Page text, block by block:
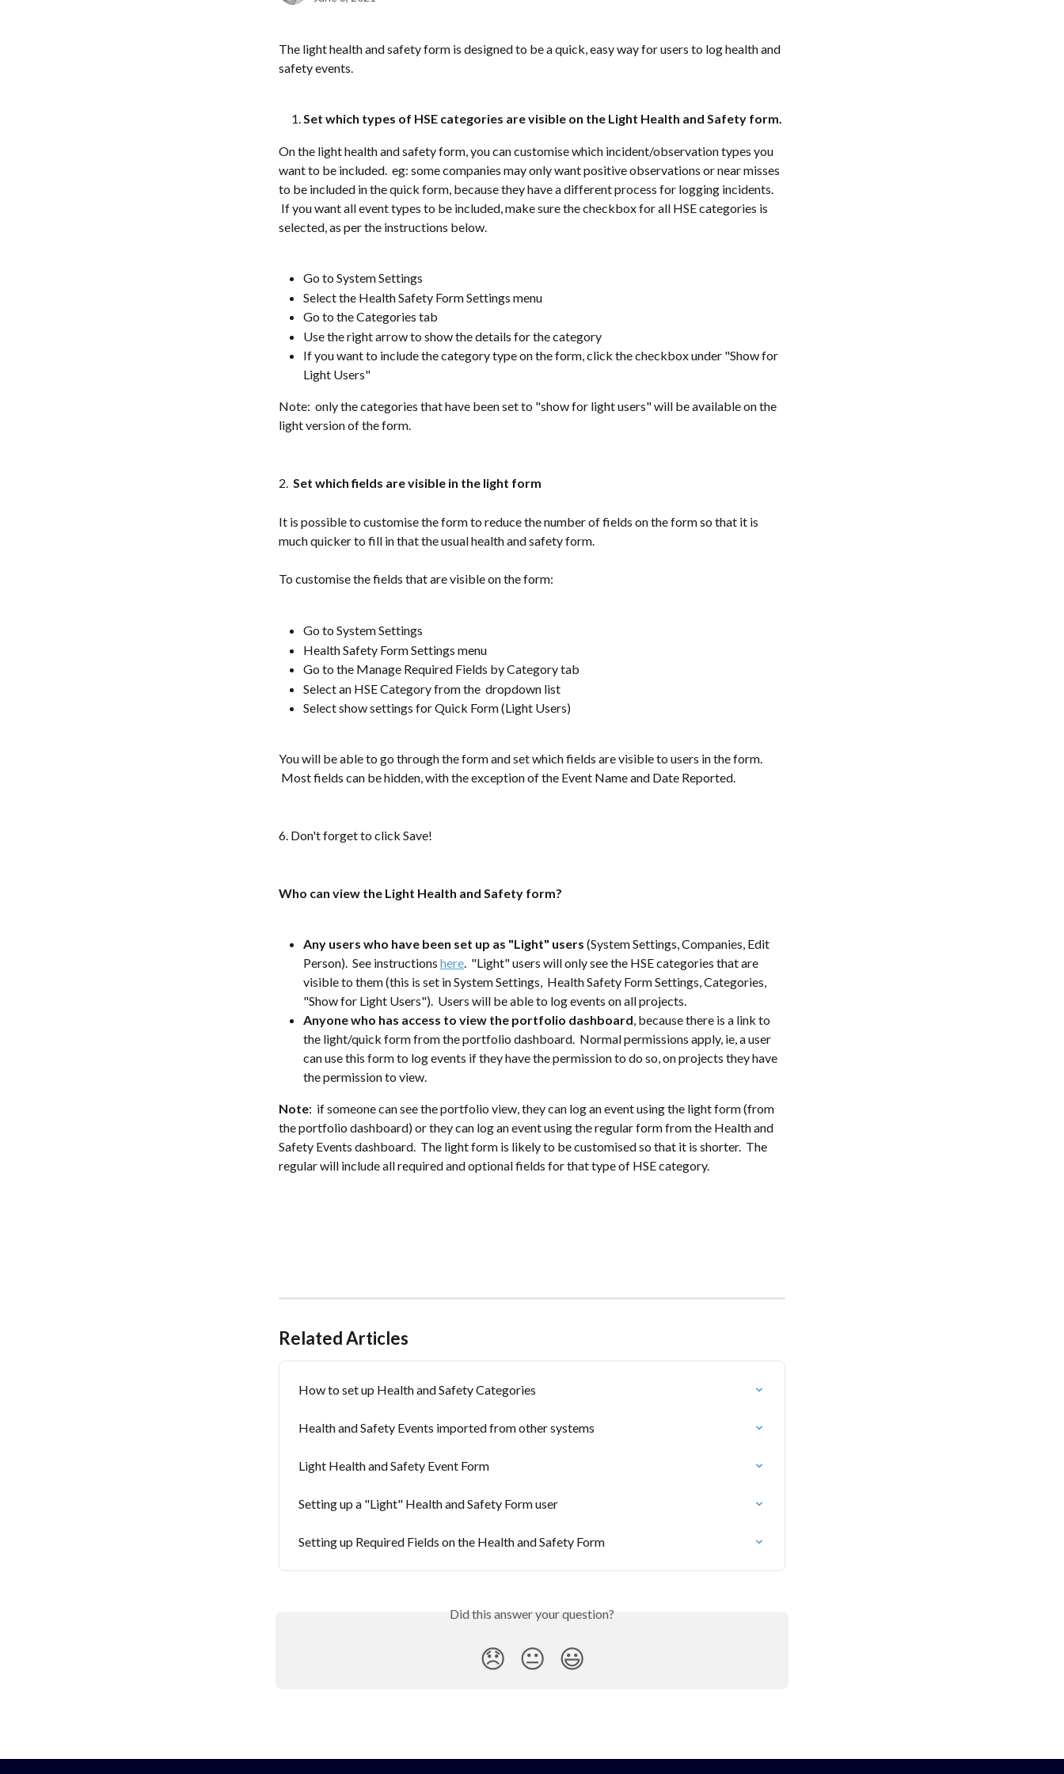
The light health and safety form is designed to be a quick, easy way for users to log health and
safety events.
Set which types of HSE categories are visible on the Light Health and Safety form.
On the light health and safety form, you can customise which incident/observation types you
want to be included.  eg: some companies may only want positive observations or near misses
to be included in the quick form, because they have a different process for logging incidents.
If you want all event types to be included, make sure the checkbox for all HSE categories is
selected, as per the instructions below.
Go to System Settings
Select the Health Safety Form Settings menu
Go to the Categories tab
Use the right arrow to show the details for the category
If you want to include the category type on the form, click the checkbox under "Show for
Light Users"
Note:  only the categories that have been set to "show for light users" will be available on the
light version of the form.
2. Set which fields are visible in the light form
It is possible to customise the form to reduce the number of fields on the form so that it is
much quicker to fill in that the usual health and safety form.
To customise the fields that are visible on the form:
Go to System Settings
Health Safety Form Settings menu
Go to the Manage Required Fields by Category tab
Select an HSE Category from the  dropdown list
Select show settings for Quick Form (Light Users)
You will be able to go through the form and set which fields are visible to users in the form.
Most fields can be hidden, with the exception of the Event Name and Date Reported.
6. Don't forget to click Save!
Who can view the Light Health and Safety form?
Any users who have been set up as "Light" users (System Settings, Companies, Edit
Person).  See instructions here.  "Light" users will only see the HSE categories that are
visible to them (this is set in System Settings,  Health Safety Form Settings, Categories,
"Show for Light Users").  Users will be able to log events on all projects.
Anyone who has access to view the portfolio dashboard, because there is a link to
the light/quick form from the portfolio dashboard.  Normal permissions apply, ie, a user
can use this form to log events if they have the permission to do so, on projects they have
the permission to view.
Note:  if someone can see the portfolio view, they can log an event using the light form (from
the portfolio dashboard) or they can log an event using the regular form from the Health and
Safety Events dashboard.  The light form is likely to be customised so that it is shorter.  The
regular will include all required and optional fields for that type of HSE category.
Related Articles
How to set up Health and Safety Categories
Health and Safety Events imported from other systems
Light Health and Safety Event Form
Setting up a "Light" Health and Safety Form user
Setting up Required Fields on the Health and Safety Form
Did this answer your question?
😞 😐 😃